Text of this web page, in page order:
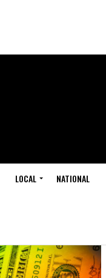
LOCAL NATIONAL